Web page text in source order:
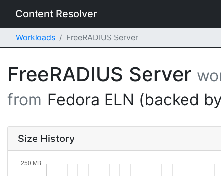
Content Resolver
Workloads FreeRADIUS Server
FreeRADIUS Server
from Fedora ELN (backed
Size History